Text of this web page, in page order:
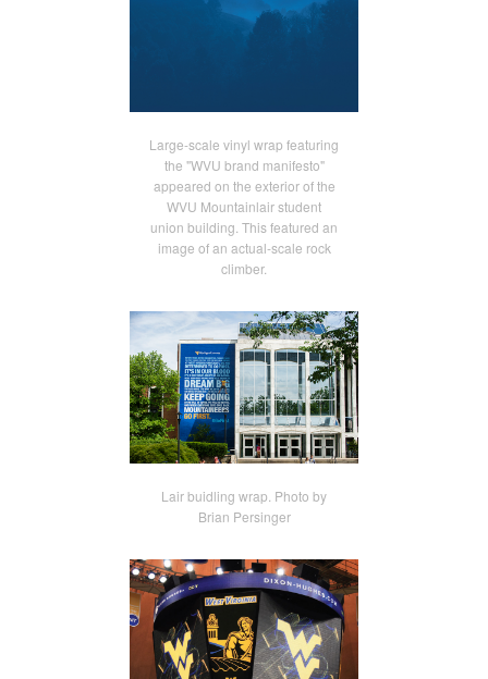
Large-scale vinyl wrap featuring
the "WVU brand manifesto"
appeared on the exterior of the
WVU Mountainlair student
union building. This featured an
image of an actual-scale rock
climber.
Lair buidling wrap. Photo by
Brian Persinger